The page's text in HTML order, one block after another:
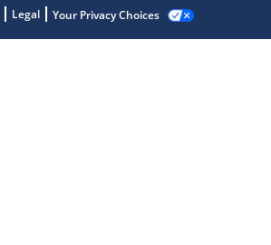
Legal Your Privacy Choices